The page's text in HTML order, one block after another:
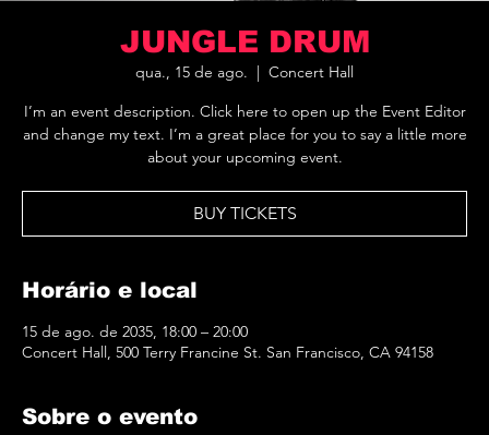
JUNGLE DRUM
qua., 15 de ago.
Concert Hall
I’m an event description. Click here to open up the Event Editor
and change my text. I’m a great place for you to say a little more
about your upcoming event.
BUY TICKETS
Horário e local
15 de ago. de 2035, 18:00 – 20:00
Concert Hall, 500 Terry Francine St. San Francisco, CA 94158
Sobre o evento